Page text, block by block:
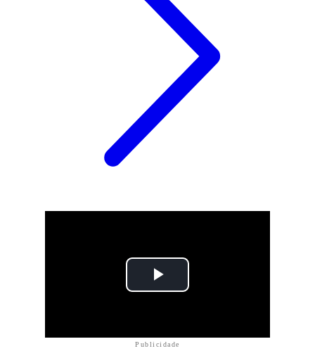
Publicidade